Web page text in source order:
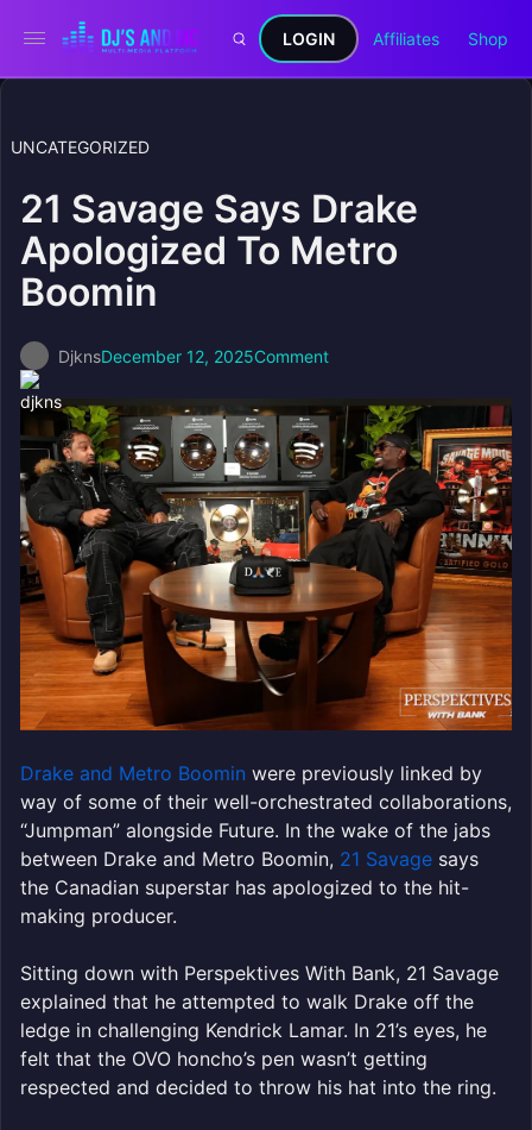
LOGIN Affiliates Shop
UNCATEGORIZED
21 Savage Says Drake
Apologized To Metro
Boomin
DjknsDecember 12, 2025Comment
Drake and Metro Boomin were previously linked by
way of some of their well-orchestrated collaborations,
“Jumpman” alongside Future. In the wake of the jabs
between Drake and Metro Boomin, 21 Savage says
the Canadian superstar has apologized to the hit-
making producer.
Sitting down with Perspektives With Bank, 21 Savage
explained that he attempted to walk Drake off the
ledge in challenging Kendrick Lamar. In 21’s eyes, he
felt that the OVO honcho’s pen wasn’t getting
respected and decided to throw his hat into the ring.